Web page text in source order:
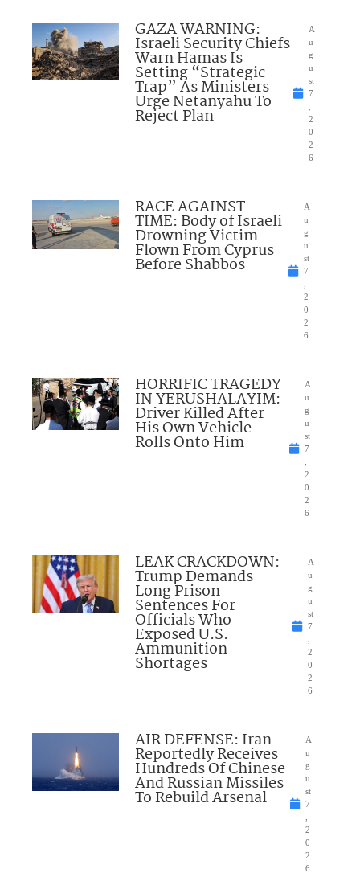
GAZA WARNING:
Israeli Security Chiefs
Warn Hamas Is
Setting “Strategic
Trap” As Ministers
Urge Netanyahu To
Reject Plan
A
u
g
u
st
7
2
0
2
6
RACE AGAINST
TIME: Body of Israeli
Drowning Victim
Flown From Cyprus
Before Shabbos
A
u
g
u
st
7
2
0
2
6
HORRIFIC TRAGEDY
IN YERUSHALAYIM:
Driver Killed After
His Own Vehicle
Rolls Onto Him
A
u
g
u
st
7
2
0
2
6
LEAK CRACKDOWN:
Trump Demands
Long Prison
Sentences For
Officials Who
Exposed U.S.
Ammunition
Shortages
A
u
g
u
st
7
2
0
2
6
AIR DEFENSE: Iran
Reportedly Receives
Hundreds Of Chinese
And Russian Missiles
To Rebuild Arsenal
A
u
g
u
st
7
2
0
2
6